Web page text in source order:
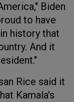
Biden
to have
history that
And it
Rice said it
Kamala's